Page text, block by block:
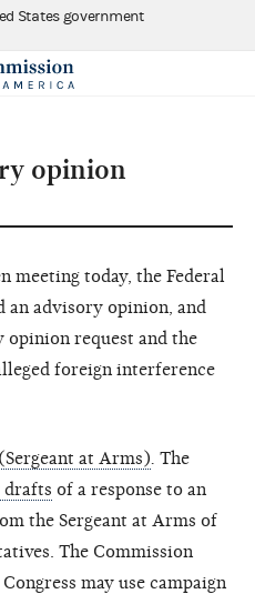
States government
opinion
meeting today, the Federal
an advisory opinion, and
opinion request and the
foreign interference
at Arms) The
of a response to an
the Sergeant at Arms of
The Commission
may use campaign